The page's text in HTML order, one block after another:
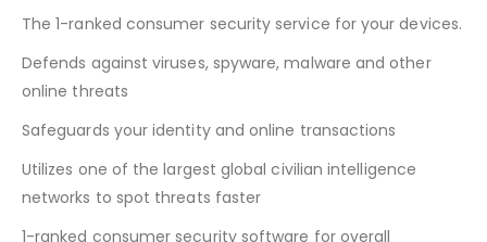
The 1-ranked consumer security service for your devices.
Defends against viruses, spyware, malware and other
online threats
Safeguards your identity and online transactions
Utilizes one of the largest global civilian intelligence
networks to spot threats faster
1-ranked consumer security software for overall